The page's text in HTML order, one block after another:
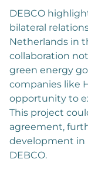
DEBCO
bilateral
Netherlands in
collaboration
green energy
companies like
opportunity to
This project
agreement,
development in
DEBCO.